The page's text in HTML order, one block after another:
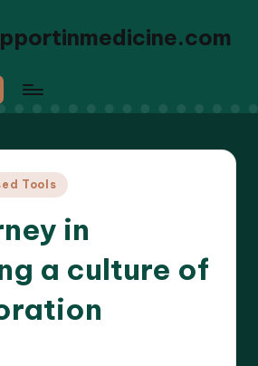
Tools
in
a culture of